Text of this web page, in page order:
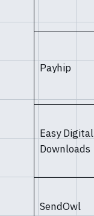
Payhip
Easy Digital
Downloads
SendOwl